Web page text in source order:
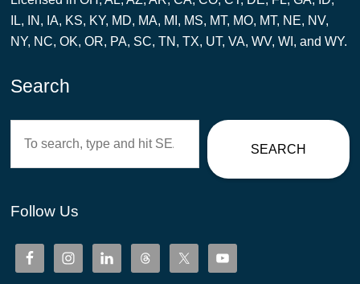
IL, IN, IA, KS, KY, MD, MA, MI, MS, MT, MO, MT, NE, NV,
NY, NC, OK, OR, PA, SC, TN, TX, UT, VA, WV, WI, and WY.
Search
SEARCH
Follow Us